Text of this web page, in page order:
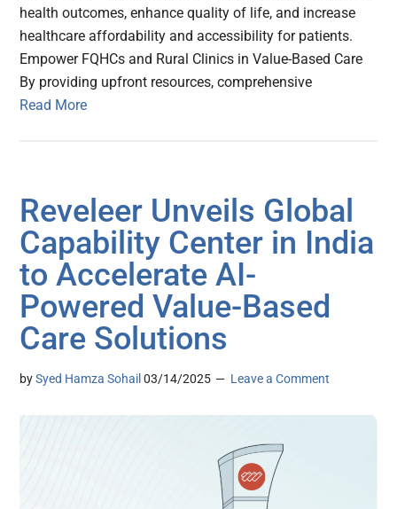
health outcomes, enhance quality of life, and increase
healthcare affordability and accessibility for patients.
Empower FQHCs and Rural Clinics in Value-Based Care
By providing upfront resources, comprehensive
Read More
Reveleer Unveils Global
Capability Center in India
to Accelerate AI-
Powered Value-Based
Care Solutions
bySyed Hamza Sohail 03/14/2025 Leave a Comment